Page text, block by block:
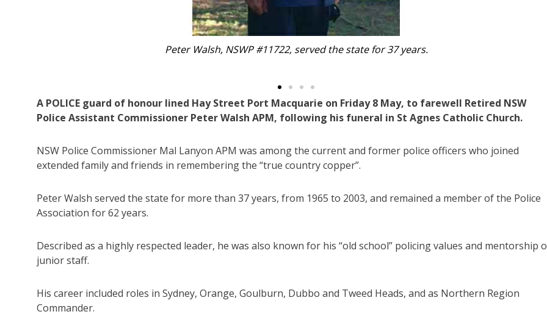
Hundreds gathered in Port Macquarie to farewell Peter Walsh,
A POLICE guard of honour lined Hay Street Port Macquarie on Friday 8 May, to farewell Retired NSW
Police Assistant Commissioner Peter Walsh APM, following his funeral in St Agnes Catholic Church.
NSW Police Commissioner Mal Lanyon APM was among the current and former police officers who joined
extended family and friends in remembering the “true country copper”.
Peter Walsh served the state for more than 37 years, from 1965 to 2003, and remained a member of the Police
Association for 62 years.
Described as a highly respected leader, he was also known for his “old school” policing values and mentorship
junior staff.
His career included roles in Sydney, Orange, Goulburn, Dubbo and Tweed Heads, and as Northern Region
Commander.